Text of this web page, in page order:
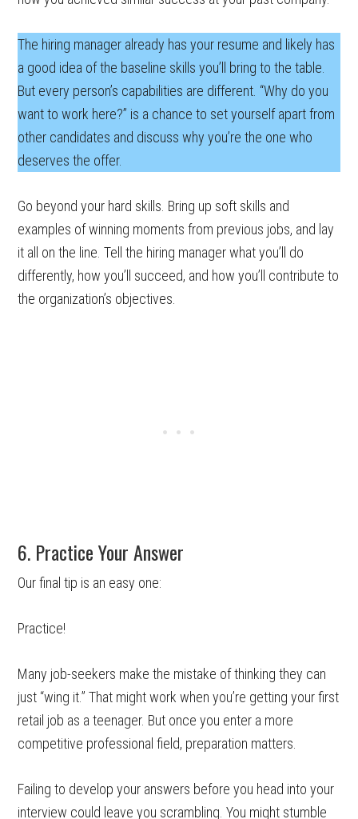
The hiring manager already has your resume and likely has
a good idea of the baseline skills you’ll bring to the table.
But every person’s capabilities are different. “Why do you
want to work here?” is a chance to set yourself apart from
other candidates and discuss why you’re the one who
deserves the offer.
Go beyond your hard skills. Bring up soft skills and
examples of winning moments from previous jobs, and lay
it all on the line. Tell the hiring manager what you’ll do
differently, how you’ll succeed, and how you’ll contribute to
the organization’s objectives.
6. Practice Your Answer
Our final tip is an easy one:
Practice!
Many job-seekers make the mistake of thinking they can
just “wing it.” That might work when you’re getting your first
retail job as a teenager. But once you enter a more
competitive professional field, preparation matters.
Failing to develop your answers before you head into your
interview could leave you scrambling. You might stumble